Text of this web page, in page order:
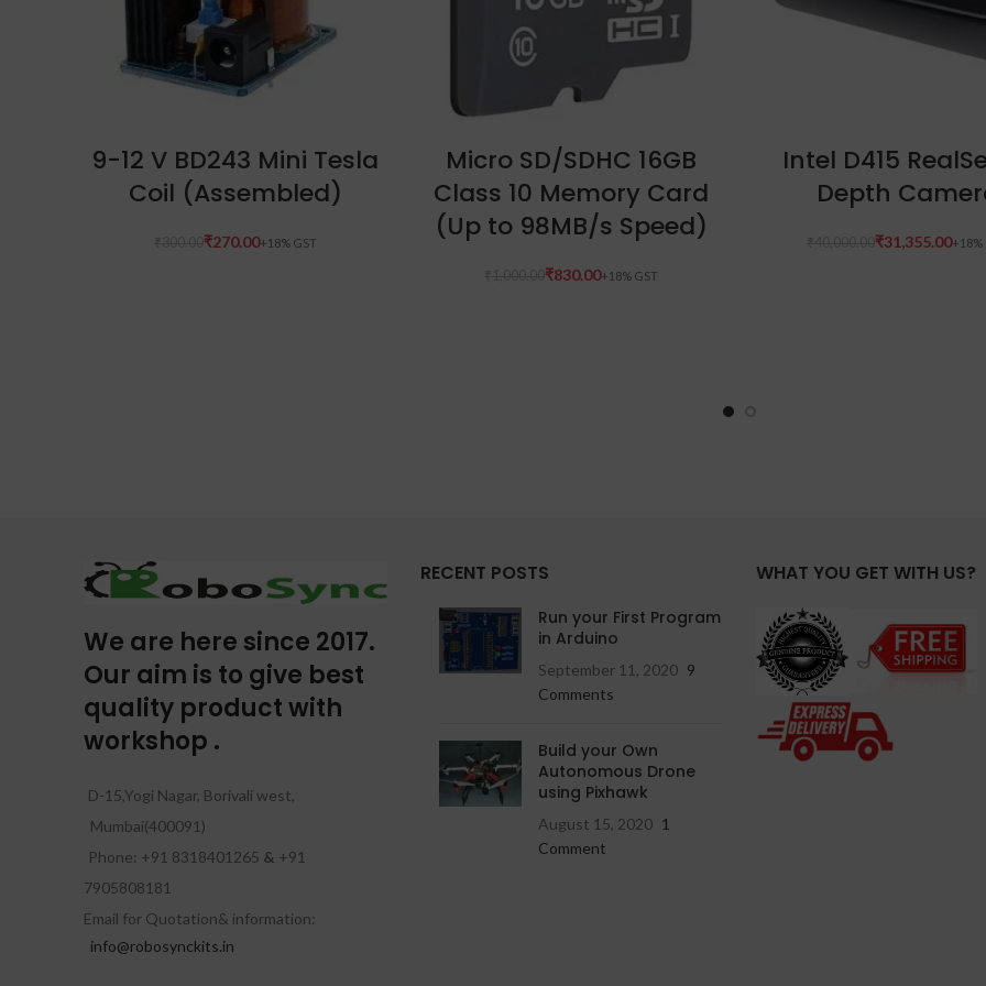
9-12 V BD243 Mini Tesla
Coil (Assembled)
₹270.00
ADD TO CART
Micro SD/SDHC 16GB
Class 10 Memory Card
(Up to 98MB/s Speed)
₹830.00
Intel D415
Depth
₹31,355.00
We are here since 2017.
Our aim is to give best
quality product with
workshop .
D-15,Yogi Nagar, Borivali west,
Mumbai(400091)
Phone: +91 8318401265 & +91
7905808181
Email for Quotation& information:
info@robosynckits.in
RECENT POSTS
Run your First Program
in Arduino
September 11, 2020 9
Comments
Build your Own
Autonomous Drone
using Pixhawk
August 15, 2020 1
Comment
WHAT YOU GET WITH US?